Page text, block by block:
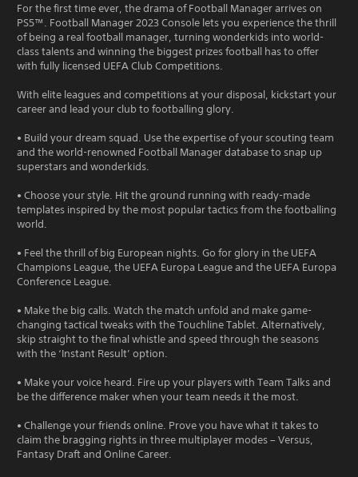
For the first time ever, the drama of Football Manager arrives on
PS5™. Football Manager 2023 Console lets you experience the thrill
of being a real football manager, turning wonderkids into world-
class talents and winning the biggest prizes football has to offer
with fully licensed UEFA Club Competitions.
With elite leagues and competitions at your disposal, kickstart your
career and lead your club to footballing glory.
• Build your dream squad. Use the expertise of your scouting team
and the world-renowned Football Manager database to snap up
superstars and wonderkids.
• Choose your style. Hit the ground running with ready-made
templates inspired by the most popular tactics from the footballing
world.
• Feel the thrill of big European nights. Go for glory in the UEFA
Champions League, the UEFA Europa League and the UEFA Europa
Conference League.
• Make the big calls. Watch the match unfold and make game-
changing tactical tweaks with the Touchline Tablet. Alternatively,
skip straight to the final whistle and speed through the seasons
with the ‘Instant Result’ option.
• Make your voice heard. Fire up your players with Team Talks and
be the difference maker when your team needs it the most.
• Challenge your friends online. Prove you have what it takes to
claim the bragging rights in three multiplayer modes – Versus,
Fantasy Draft and Online Career.